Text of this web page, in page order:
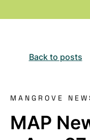
Back to posts
MANGROVE
MAP